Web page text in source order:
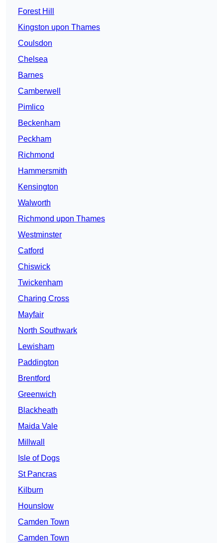
Forest Hill
Kingston upon Thames
Coulsdon
Chelsea
Barnes
Camberwell
Pimlico
Beckenham
Peckham
Richmond
Hammersmith
Kensington
Walworth
Richmond upon Thames
Westminster
Catford
Chiswick
Twickenham
Charing Cross
Mayfair
North Southwark
Lewisham
Paddington
Brentford
Greenwich
Blackheath
Maida Vale
Millwall
Isle of Dogs
St Pancras
Kilburn
Hounslow
Camden Town
Camden Town